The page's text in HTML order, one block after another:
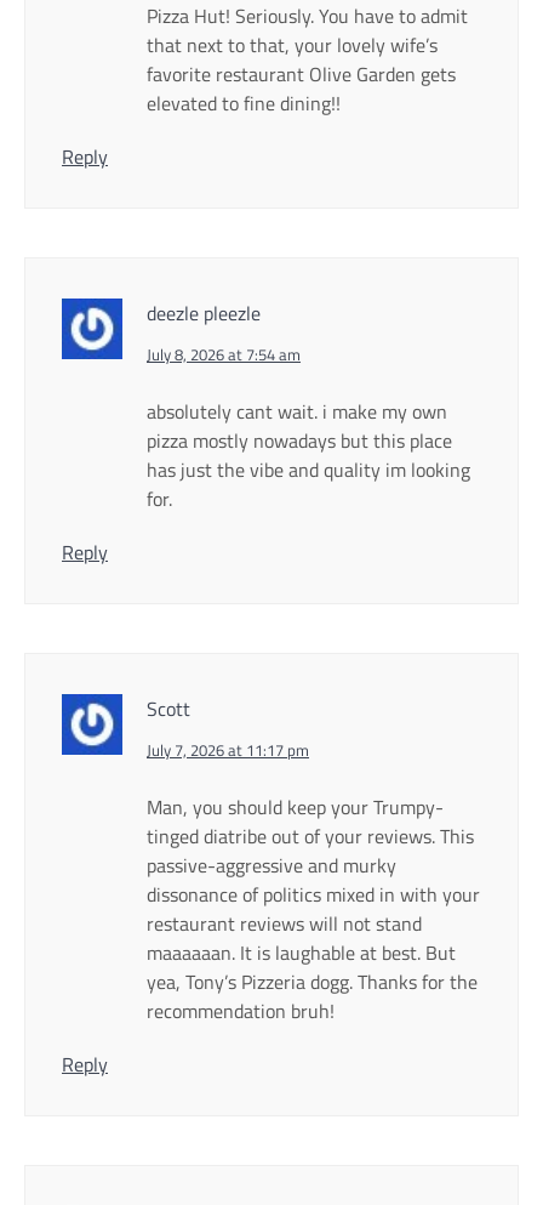
Pizza Hut! Seriously. You have to admit
that next to that, your lovely wife’s
favorite restaurant Olive Garden gets
elevated to fine dining!!
Reply
deezle pleezle
July 8, 2026 at 7:54 am
absolutely cant wait. i make my own
pizza mostly nowadays but this place
has just the vibe and quality im looking
for.
Reply
Scott
July 7, 2026 at 11:17 pm
Man, you should keep your Trumpy-
tinged diatribe out of your reviews. This
passive-aggressive and murky
dissonance of politics mixed in with your
restaurant reviews will not stand
maaaaaan. It is laughable at best. But
yea, Tony’s Pizzeria dogg. Thanks for the
recommendation bruh!
Reply